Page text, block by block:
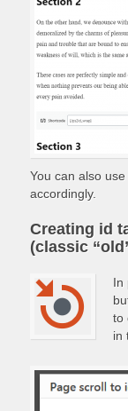
You can also use
accordingly.
Creating id
(classic
In
to
in